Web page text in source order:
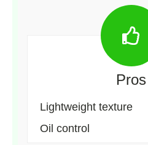
Pros
Lightweight texture
Oil control